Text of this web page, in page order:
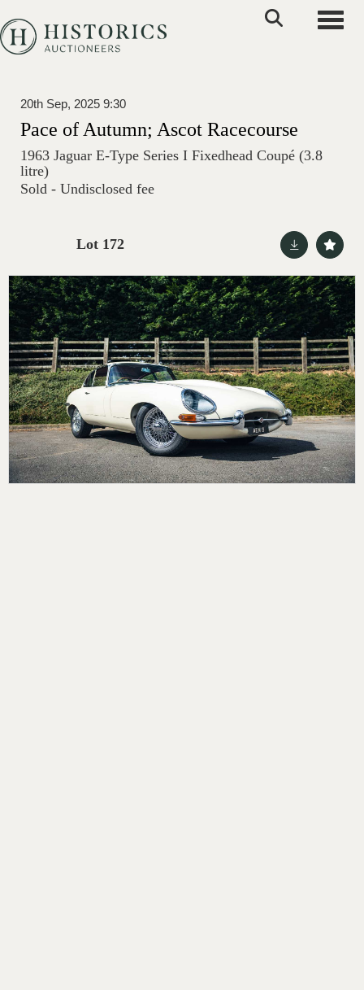
20th Sep, 2025 9:30
Pace of Autumn; Ascot Racecourse
1963 Jaguar E-Type Series I Fixedhead Coupé (3.8
litre)
Sold - Undisclosed fee
Lot 172